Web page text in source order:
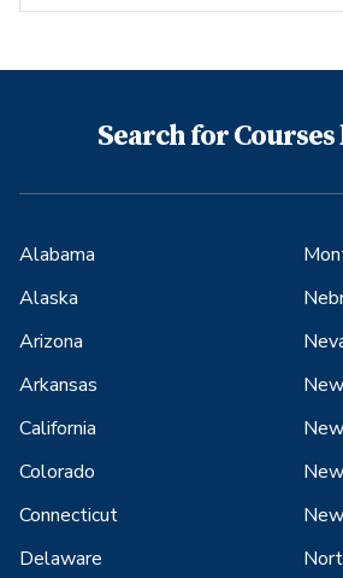
Search for
Alabama
Alaska
Arizona
Arkansas
California
Colorado
Connecticut
Delaware